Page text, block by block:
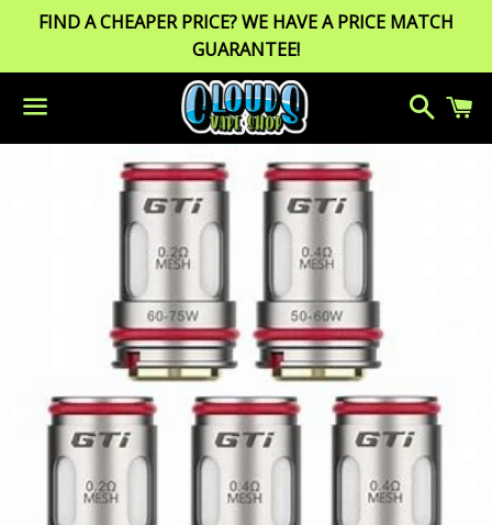
FIND A CHEAPER PRICE? WE HAVE A PRICE MATCH
GUARANTEE!
Menu
Search